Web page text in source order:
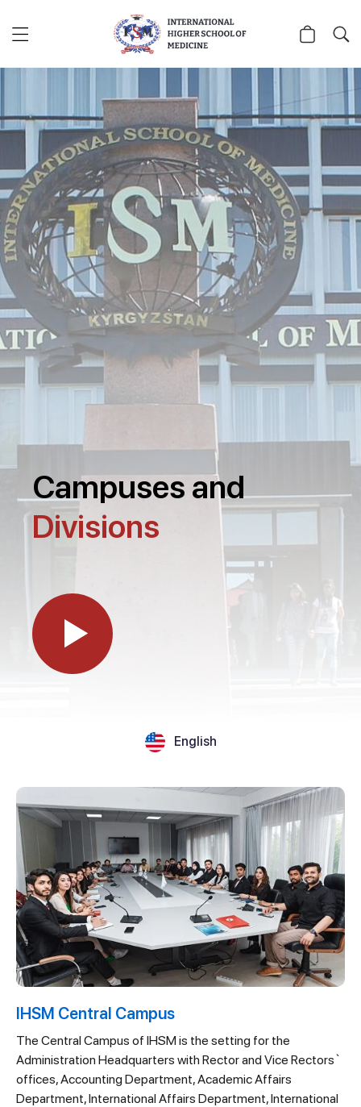
Campuses and
Divisions
English
IHSM Central Campus
The Central Campus of IHSM is the setting for the
Administration Headquarters with Rector and Vice Rectors`
offices, Accounting Department, Academic Affairs
Department, International Affairs Department, International